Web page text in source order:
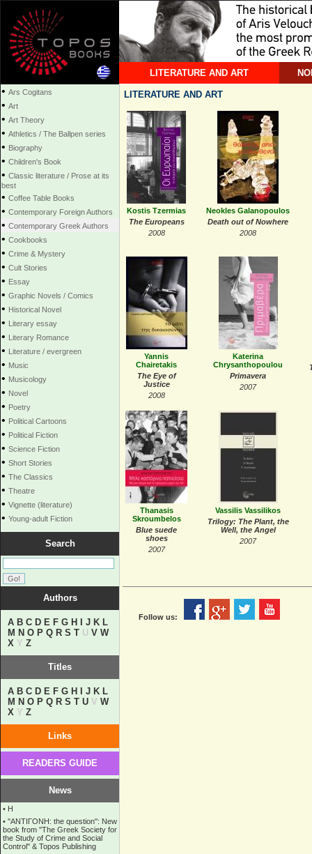
LITERATURE AND ART
• Ars Cogitans
• Art
• Art Theory
• Athletics / The Ballpen series
• Biography
• Children's Book
• Classic literature / Prose at its
best
• Coffee Table Books
• Contemporary Foreign Authors
• Contemporary Greek Authors
• Cookbooks
• Crime & Mystery
• Cult Stories
• Essay
• Graphic Novels / Comics
• Historical Novel
• Literary essay
• Literary Romance
• Literature / evergreen
• Music
• Musicology
• Novel
• Poetry
• Political Cartoons
• Political Fiction
• Science Fiction
• Short Stories
• The Classics
• Theatre
• Vignette (literature)
• Young-adult Fiction
Search
Authors
A B C D E F G H J K L
M N O P Q R S T U V W
X Y Z
Titles
A B C D E F G H J K L
M N O P Q R S T U V W
X Y Z
Links
READERS GUIDE
News
• Η
• ''ANTIΓONH: the question'': New
book from ''The Greek Society for
the Study of Crime and Social
Control'' & Topos Publishing
LITERATURE AND ART
Kostis Tzermias
The Europeans
2008
Neokles Galanopoulos
Death out of Nowhere
2008
Yannis
Chairetakis
The Εye of
Justice
2008
Katerina
Chrysanthopoulou
Primavera
2007
Thanasis
Skroumbelos
Blue suede
shoes
2007
Vassilis Vassilikos
Trilogy: The Plant, the
Well, the Angel
2007
Follow us: